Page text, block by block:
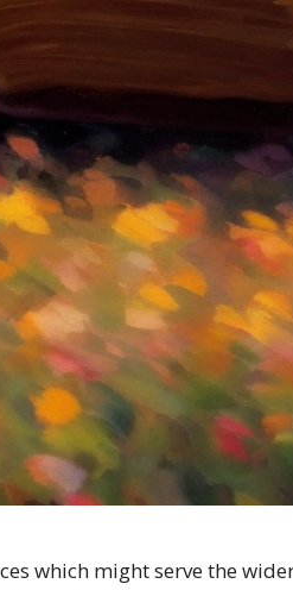
which might serve the